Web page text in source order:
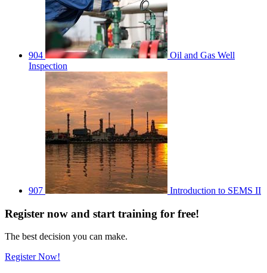
904
Oil and Gas Well
Inspection
907 Introduction to SEMS II
Register now and start training for free!
The best decision you can make.
Register Now!